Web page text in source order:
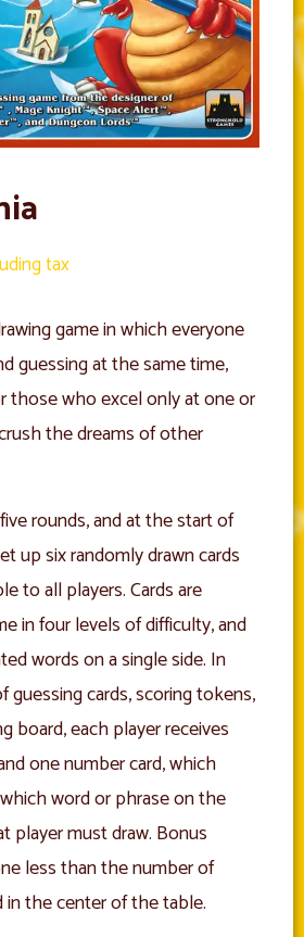
tax
game in which everyone
guessing at the same time,
those who excel only at one or
the dreams of other
rounds, and at the start of
up six randomly drawn cards
to all players. Cards are
in four levels of difficulty, and
words on a single side. In
guessing cards, scoring tokens,
board, each player receives
one number card, which
word or phrase on the
player must draw. Bonus
less than the number of
in the center of the table.